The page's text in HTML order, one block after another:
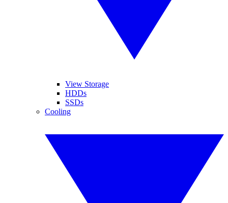
View Storage
HDDs
SSDs
Cooling